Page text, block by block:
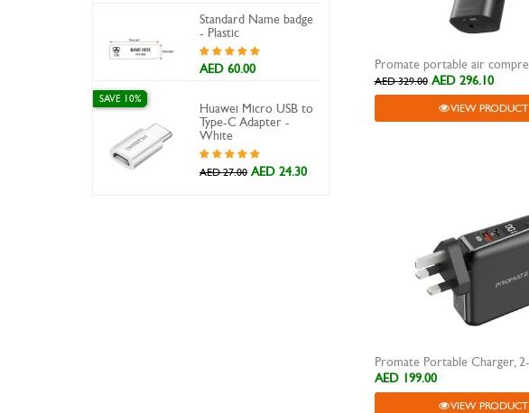
Standard Name badge
- Plastic
AED 60.00
Huawei Micro USB to
Type-C Adapter -
White
SAVE 10%
AED 27.00 AED 24.30
AED 329.00 AED 296.10
VIEW PRODUCT
AED 199.00
VIEW PRODUCT